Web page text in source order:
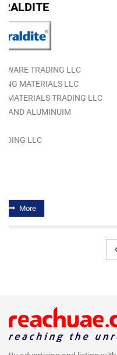
MEKEL INDUSTRIAL
CREATIVE
PANAKKAL
STAR BABY
MITSCHOLL